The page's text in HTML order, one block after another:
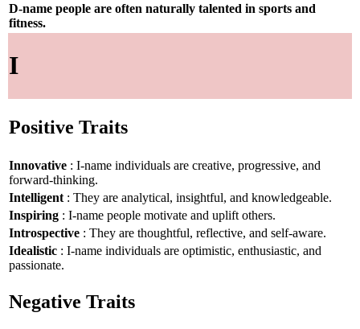
D-name people are often naturally talented in sports and
fitness.
I
Positive Traits
Innovative : I-name individuals are creative, progressive, and
forward-thinking.
Intelligent : They are analytical, insightful, and knowledgeable.
Inspiring : I-name people motivate and uplift others.
Introspective : They are thoughtful, reflective, and self-aware.
Idealistic : I-name individuals are optimistic, enthusiastic, and
passionate.
Negative Traits